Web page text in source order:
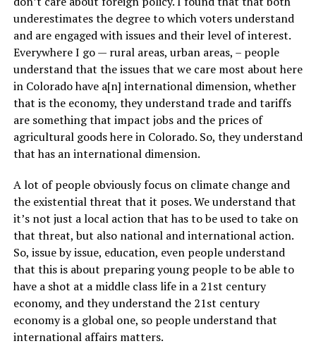
underestimates the degree to which voters understand
and are engaged with issues and their level of interest.
Everywhere I go — rural areas, urban areas, – people
understand that the issues that we care most about here
in Colorado have a[n] international dimension, whether
that is the economy, they understand trade and tariffs
are something that impact jobs and the prices of
agricultural goods here in Colorado. So, they understand
that has an international dimension.
A lot of people obviously focus on climate change and
the existential threat that it poses. We understand that
it’s not just a local action that has to be used to take on
that threat, but also national and international action.
So, issue by issue, education, even people understand
that this is about preparing young people to be able to
have a shot at a middle class life in a 21st century
economy, and they understand the 21st century
economy is a global one, so people understand that
international affairs matters.